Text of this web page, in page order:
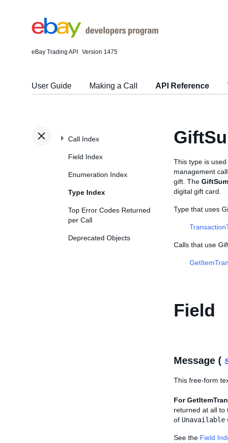
eBay Trading API Version 1475
User Guide Making a Call API Reference
Call Index
Field Index
Enumeration Index
Type Index
Top Error Codes Returned
per Call
Deprecated Objects
This type is
management
gift. The
digital gift card.
Type that uses
Calls that use
Field
Message (
This free-form
For
returned at all to
of Unavailable
See the Field